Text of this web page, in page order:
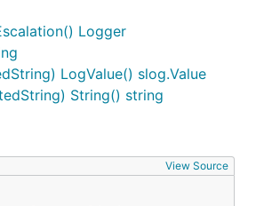
Logger
LogValue() slog.Value
String() string
View Source